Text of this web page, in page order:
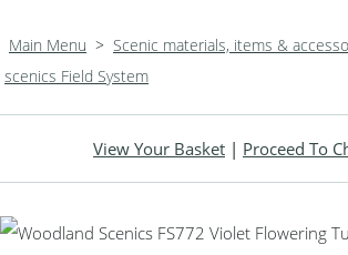
Main Menu > Scenic materials, items &
scenics Field System
View Your Basket | Proceed To